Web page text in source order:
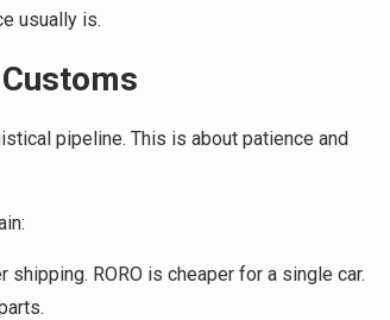
usually is.
pipeline. This is about patience and
RORO is cheaper for a single car.